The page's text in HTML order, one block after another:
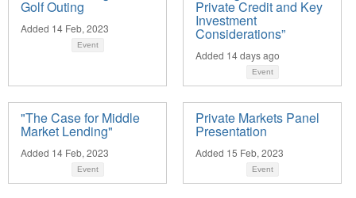
Golf Outing
Added 14 Feb, 2023
Event
Private Credit and Key
Investment
Considerations”
Added 14 days ago
Event
"The Case for Middle
Market Lending"
Added 14 Feb, 2023
Event
Private Markets Panel
Presentation
Added 15 Feb, 2023
Event